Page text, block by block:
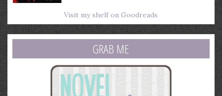
Visit my shelf on Goodreads
GRAB ME